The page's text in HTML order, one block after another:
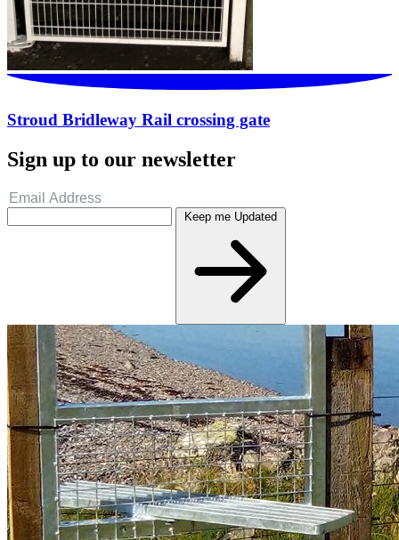
Stroud Bridleway Rail crossing gate
Sign up to our newsletter
Keep me Updated